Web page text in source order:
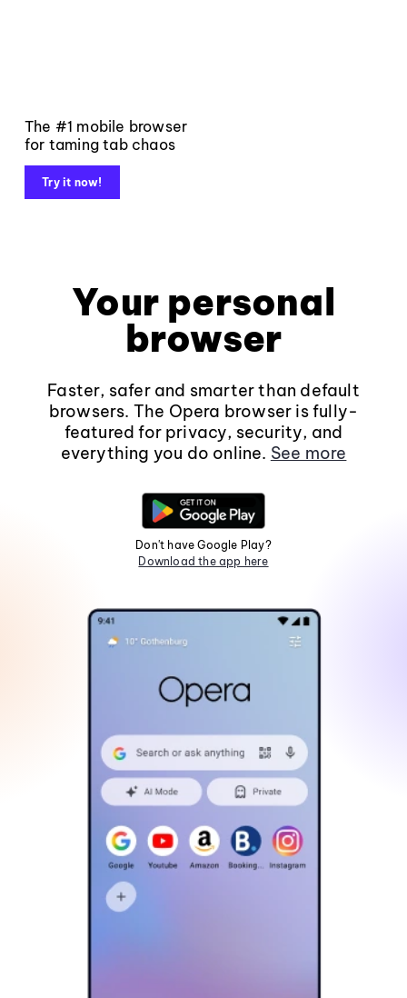
The #1 mobile browser
for taming tab chaos
Try it now!
Your personal
browser
Faster, safer and smarter than default
browsers. The Opera browser is fully-
featured for privacy, security, and
everything you do online. See more
Don't have Google Play?
Download the app here